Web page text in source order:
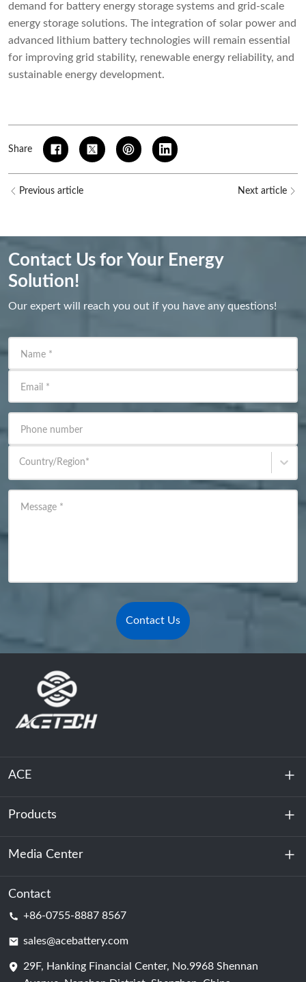
demand for battery energy storage systems and grid-scale
energy storage solutions. The integration of solar power and
advanced lithium battery technologies will remain essential
for improving grid stability, renewable energy reliability, and
sustainable energy development.
Share
Previous article Next article
Contact Us for Your Energy
Solution!
Our expert will reach you out if you have any questions!
Name *
Email *
Phone number
Country/Region*
Message *
Contact Us
ACE
About Us
Sustainability
Products
Energy Storage
Data Center & Server Room
Battery Cell
Media Center
News
Contact
+86-0755-8887 8567
sales@acebattery.com
29F, Hanking Financial Center, No.9968 Shennan